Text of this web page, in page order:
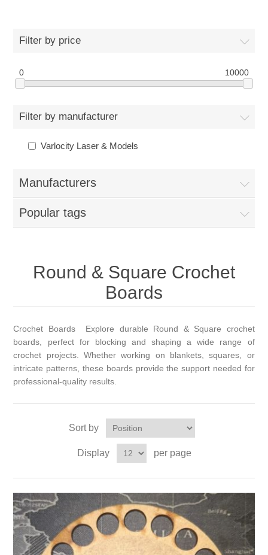
Filter by price
0 10000
Filter by manufacturer
Varlocity Laser & Models
Manufacturers
Popular tags
Round & Square Crochet
Boards
Crochet Boards Explore durable Round & Square crochet
boards, perfect for blocking and shaping a wide range of
crochet projects. Whether working on blankets, squares, or
intricate patterns, these boards provide the support needed for
professional-quality results.
Sort by
Display per page